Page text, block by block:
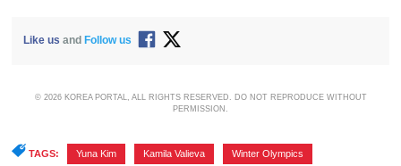
Like us andFollow us
© 2026 KOREA PORTAL, ALL RIGHTS RESERVED. DO NOT REPRODUCE WITHOUT
PERMISSION.
TAGS: Yuna Kim Kamila Valieva Winter Olympics